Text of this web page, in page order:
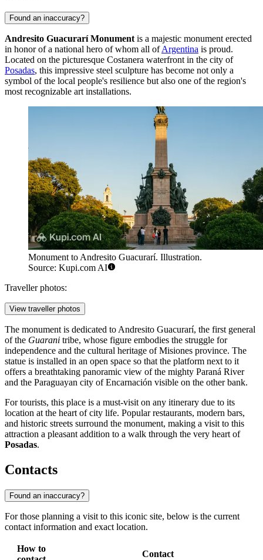
Found an inaccuracy?
Andresito Guacurarí Monument is a majestic monument erected
in honor of a national hero of whom all ofArgentina is proud.
Located on the picturesque Costanera waterfront in the city of
Posadas, this impressive steel sculpture has become not only a
symbol of the local people's resilience but also one of the region's
most recognizable art installations.
Monument to Andresito Guacurarí. Illustration.
Source: Kupi.com AI
Traveller photos:
View traveller photos
The monument is dedicated to Andresito Guacurarí, the first general
of the Guarani tribe, whose figure embodies the struggle for
independence and the cultural heritage of Misiones province. The
statue is installed in an open space so that the platform next to it
offers a breathtaking panoramic view of the mighty Paraná River
and the Paraguayan city of Encarnación visible on the other bank.
For tourists, this place is a must-visit on any itinerary due to its
location at the heart of city life. Popular restaurants, modern bars,
and historic streets surround the monument, making a visit to this
attraction a pleasant addition to a walk through the very heart of
Posadas.
Contacts
Found an inaccuracy?
For those planning a visit to this iconic site, below is the current
contact information and exact location.
How to
Contact